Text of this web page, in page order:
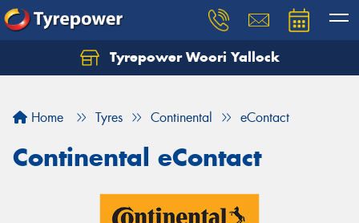
Tyrepower Woori Yallock
Home Tyres Continental eContact
Continental eContact